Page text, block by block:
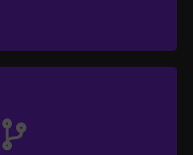
specific features for
enhanced functionality.
capabilities for a